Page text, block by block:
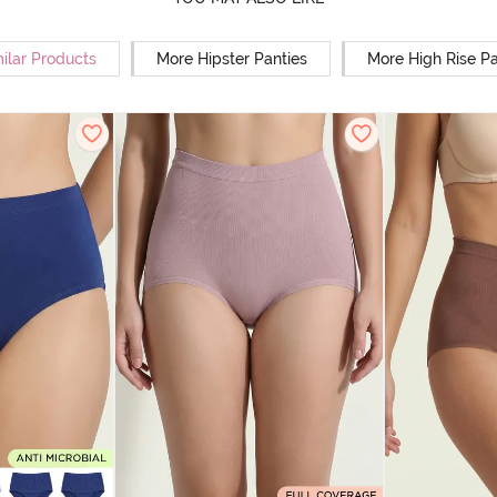
Products More Hipster Panties More High Rise